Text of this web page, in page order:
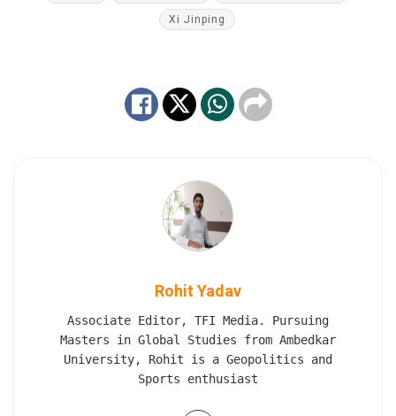
Xi Jinping
Rohit Yadav
Associate Editor, TFI Media. Pursuing
Masters in Global Studies from Ambedkar
University, Rohit is a Geopolitics and
Sports enthusiast